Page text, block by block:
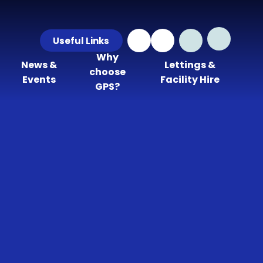
Useful Links
News &
Events
Why
choose
GPS?
Lettings &
Facility Hire